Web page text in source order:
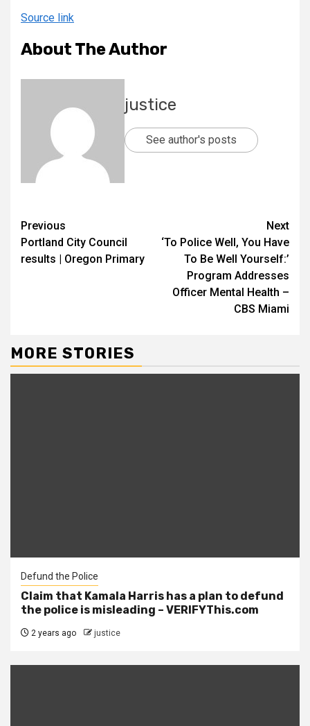
Source link
About The Author
justice
See author's posts
Previous
Portland City Council
results | Oregon Primary
Next
‘To Police Well, You Have
To Be Well Yourself:’
Program Addresses
Officer Mental Health –
CBS Miami
MORE STORIES
Defund the Police
Claim that Kamala Harris has a plan to defund
the police is misleading – VERIFYThis.com
2 years ago justice